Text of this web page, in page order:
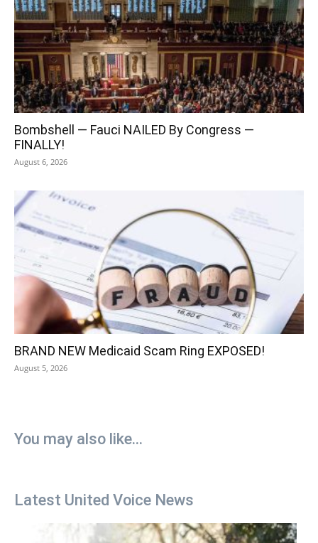
Bombshell — Fauci NAILED By Congress —
FINALLY!
August 6, 2026
BRAND NEW Medicaid Scam Ring EXPOSED!
August 5, 2026
You may also like...
Latest United Voice News